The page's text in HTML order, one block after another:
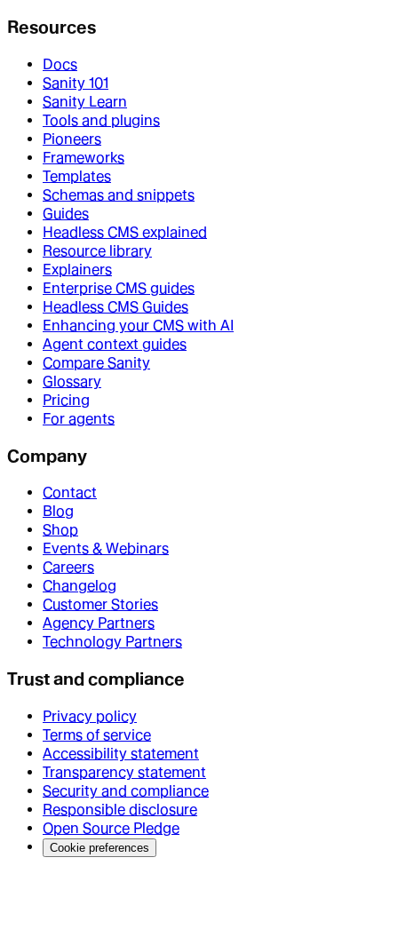
Resources
Docs
Sanity 101
Sanity Learn
Tools and plugins
Pioneers
Frameworks
Templates
Schemas and snippets
Guides
Headless CMS explained
Resource library
Explainers
Enterprise CMS guides
Headless CMS Guides
Enhancing your CMS with AI
Agent context guides
Compare Sanity
Glossary
Pricing
For agents
Company
Contact
Blog
Shop
Events & Webinars
Careers
Changelog
Customer Stories
Agency Partners
Technology Partners
Trust and compliance
Privacy policy
Terms of service
Accessibility statement
Transparency statement
Security and compliance
Responsible disclosure
Open Source Pledge
Cookie preferences